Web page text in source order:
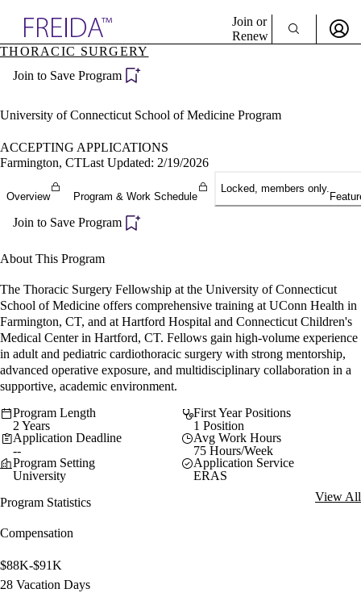
Specialties
Directory
Join or
Renew
Become a Member
THORACIC SURGERY
Join to Save Program
University of Connecticut School of Medicine Program
ACCEPTING APPLICATIONS
Farmington, CTLast Updated: 2/19/2026
Overview Program & Work Schedule
Locked, members only.
Join to Save Program
About This Program
The Thoracic Surgery Fellowship at the University of Connecticut
School of Medicine offers comprehensive training at UConn Health in
Farmington, CT, and at Hartford Hospital and Connecticut Children's
Medical Center in Hartford, CT. Fellows gain high-volume experience
in adult and pediatric cardiothoracic surgery with strong mentorship,
advanced operative exposure, and multidisciplinary collaboration in a
supportive, academic environment.
Program Length
2 Years
First Year Positions
1 Position
Application Deadline
--
Avg Work Hours
75 Hours/Week
Program Setting
University
Application Service
ERAS
Program Statistics
View All
Compensation
$88K-$91K
28 Vacation Days